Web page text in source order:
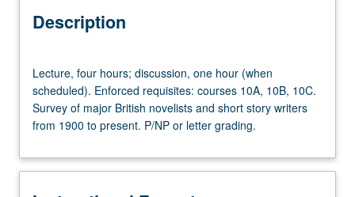
Description
four
hours;
discussion,
one
(when
Lecture, four hours; discussion, one hour (when
scheduled). Enforced requisites: courses 10A, 10B, 10C.
Survey of major British novelists and short story writers
from 1900 to present. P/NP or letter grading.